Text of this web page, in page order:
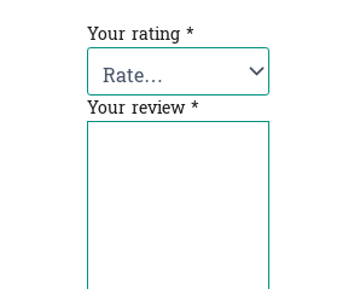
Your rating *
Your review*